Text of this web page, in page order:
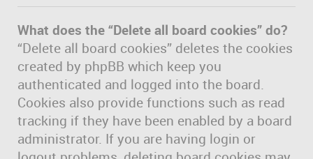
What does the “Delete all board cookies” do?
“Delete all board cookies” deletes the cookies
created by phpBB which keep you
authenticated and logged into the board.
Cookies also provide functions such as read
tracking if they have been enabled by a board
administrator. If you are having login or